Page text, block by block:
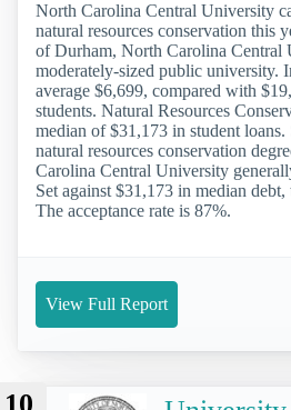
North Carolina Central University
natural resources conservation this
of Durham, North Carolina Central
moderately-sized public university.
average $6,699, compared with
students. Natural Resources
median of $31,173 in student
natural resources conservation
Carolina Central University
Set against $31,173 in median
The acceptance rate is 87%.
View Full Report
10